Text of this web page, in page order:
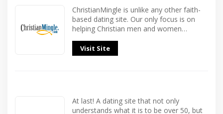
ChristianMingle is unlike any other faith-
based dating site. Our only focus is on
helping Christian men and women…
Visit Site
At last! A dating site that not only
understands what it is to be over 50, but